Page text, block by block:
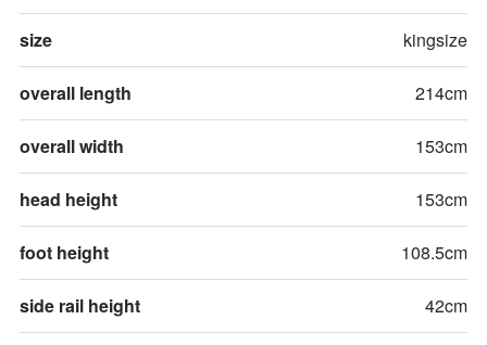
size kingsize
overall length 214cm
overall width 153cm
head height 153cm
foot height 108.5cm
side rail height 42cm